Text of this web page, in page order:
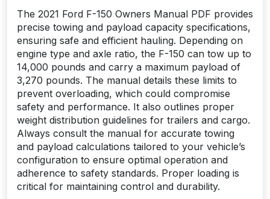
The 2021 Ford F-150 Owners Manual PDF provides
precise towing and payload capacity specifications,
ensuring safe and efficient hauling. Depending on
engine type and axle ratio, the F-150 can tow up to
14,000 pounds and carry a maximum payload of
3,270 pounds. The manual details these limits to
prevent overloading, which could compromise
safety and performance. It also outlines proper
weight distribution guidelines for trailers and cargo.
Always consult the manual for accurate towing
and payload calculations tailored to your vehicle’s
configuration to ensure optimal operation and
adherence to safety standards. Proper loading is
critical for maintaining control and durability.